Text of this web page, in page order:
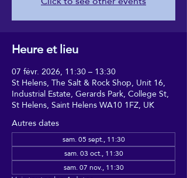
Heure et lieu
07 févr. 2026, 11:30 – 13:30
St Helens, The Salt & Rock Shop, Unit 16,
Industrial Estate, Gerards Park, College St,
St Helens, Saint Helens WA10 1FZ, UK
Autres dates
sam. 05 sept., 11:30
sam. 03 oct., 11:30
sam. 07 nov., 11:30